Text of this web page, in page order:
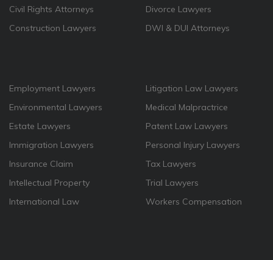
Civil Rights Attorneys
Construction Lawyers
Divorce Lawyers
DWI & DUI Attorneys
Employment Lawyers
Environmental Lawyers
Estate Lawyers
Immigration Lawyers
Insurance Claim
Intellectual Property
International Law
Litigation Law Lawyers
Medical Malpractrice
Patent Law Lawyers
Personal Injury Lawyers
Tax Lawyers
Trial Lawyers
Workers Compensation